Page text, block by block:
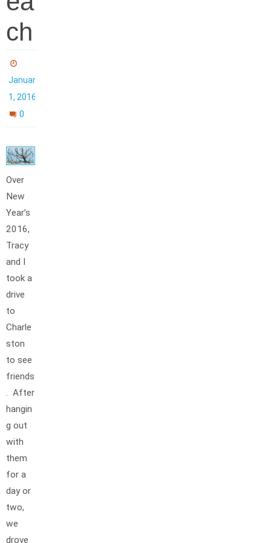
ch
January
1, 2016
0
Over
New
Year’s
2016,
Tracy
and I
took a
drive
to
Charle
ston
to see
friends
. After
hangin
g out
with
them
for a
day or
two,
we
drove